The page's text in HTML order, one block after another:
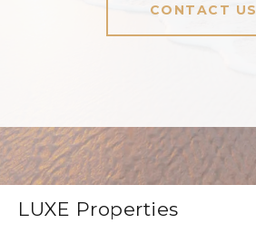
CONTACT US
LUXE Properties